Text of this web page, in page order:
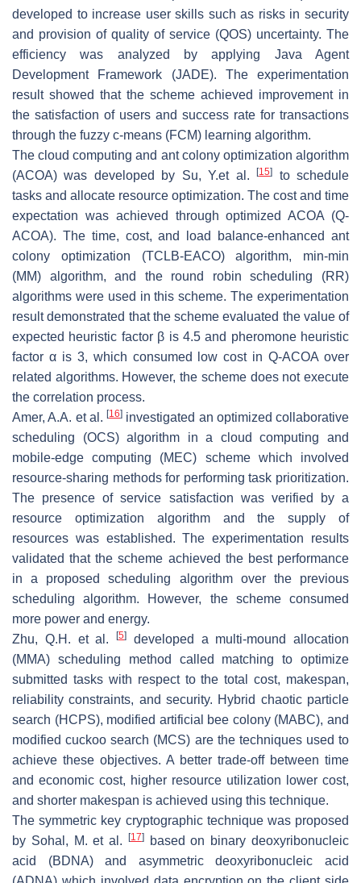
developed to increase user skills such as risks in security
and provision of quality of service (QOS) uncertainty. The
efficiency was analyzed by applying Java Agent
Development Framework (JADE). The experimentation
result showed that the scheme achieved improvement in
the satisfaction of users and success rate for transactions
through the fuzzy c-means (FCM) learning algorithm.
The cloud computing and ant colony optimization algorithm
(ACOA) was developed by Su, Y.et al.[15]
to schedule
tasks and allocate resource optimization. The cost and time
expectation was achieved through optimized ACOA (Q-
ACOA). The time, cost, and load balance-enhanced ant
colony optimization (TCLB-EACO) algorithm, min-min
(MM) algorithm, and the round robin scheduling (RR)
algorithms were used in this scheme. The experimentation
result demonstrated that the scheme evaluated the value of
expected heuristic factor β is 4.5 and pheromone heuristic
factor α is 3, which consumed low cost in Q-ACOA over
related algorithms. However, the scheme does not execute
the correlation process.
Amer, A.A. et al. [16] investigated an optimized collaborative
scheduling (OCS) algorithm in a cloud computing and
mobile-edge computing (MEC) scheme which involved
resource-sharing methods for performing task prioritization.
The presence of service satisfaction was verified by a
resource optimization algorithm and the supply of
resources was established. The experimentation results
validated that the scheme achieved the best performance
in a proposed scheduling algorithm over the previous
scheduling algorithm. However, the scheme consumed
more power and energy.
Zhu, Q.H. et al.
[5]
developed a multi-mound allocation
(MMA) scheduling method called matching to optimize
submitted tasks with respect to the total cost, makespan,
reliability constraints, and security. Hybrid chaotic particle
search (HCPS), modified artificial bee colony (MABC), and
modified cuckoo search (MCS) are the techniques used to
achieve these objectives. A better trade-off between time
and economic cost, higher resource utilization lower cost,
and shorter makespan is achieved using this technique.
The symmetric key cryptographic technique was proposed
by Sohal, M. et al.
[17]based on binary deoxyribonucleic
acid (BDNA) and asymmetric deoxyribonucleic acid